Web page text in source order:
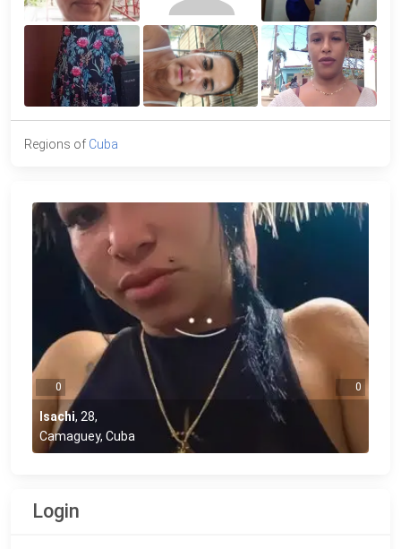
Regions of Cuba
0 0
Isachi, 28,
Camaguey, Cuba
Login